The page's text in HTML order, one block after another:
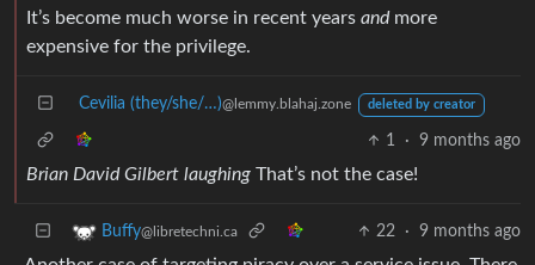
It’s become much worse in recent years andmore
expensive for the privilege.
Cevilia (they/she/…)@lemmy.blahaj.zone deleted by creator
1 · 9 months ago
Brian David Gilbert laughing That’s not the case!
Buffy@libretechni.ca 22 · 9 months ago